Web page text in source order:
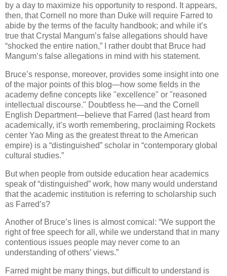
by a day to maximize his opportunity to respond. It appears,
then, that Cornell no more than Duke will require Farred to
abide by the terms of the faculty handbook; and while it’s
true that Crystal Mangum’s false allegations should have
“shocked the entire nation,” I rather doubt that Bruce had
Mangum’s false allegations in mind with his statement.
Bruce’s response, moreover, provides some insight into one
of the major points of this blog—how some fields in the
academy define concepts like "excellence" or "reasoned
intellectual discourse." Doubtless he—and the Cornell
English Department—believe that Farred (last heard from
academically, it’s worth remembering, proclaiming Rockets
center Yao Ming as the greatest threat to the American
empire) is a “distinguished” scholar in “contemporary global
cultural studies.”
But when people from outside education hear academics
speak of “distinguished” work, how many would understand
that the academic institution is referring to scholarship such
as Farred’s?
Another of Bruce’s lines is almost comical: “We support the
right of free speech for all, while we understand that in many
contentious issues people may never come to an
understanding of others’ views.”
Farred might be many things, but difficult to understand is